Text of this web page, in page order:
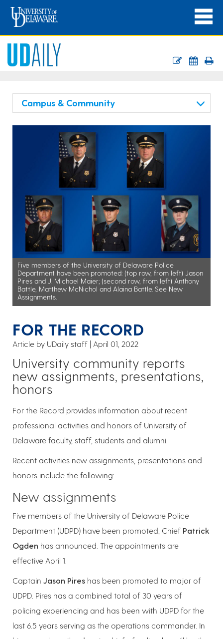
Campus & Community
Five members of the University of Delaware Police
Department have been promoted: (top row, from left) Jason
Pires and J. Michael Maier; (second row, from left) Anthony
Battle, Matthew McNichol and Alaina Battle. See New
Assignments.
FOR THE RECORD
Article by UDaily staff April 01, 2022
University community reports
new assignments, presentations,
honors
For the Record provides information about recent
professional activities and honors of University of
Delaware faculty, staff, students and alumni.
Recent activities new assignments, presentations and
honors include the following:
New assignments
Five members of the University of Delaware Police
Department (UDPD) have been promoted, Chief Patrick
Ogden has announced. The appointments are
effective April 1.
Captain Jason Pires has been promoted to major of
UDPD. Pires has a combined total of 30 years of
policing experiencing and has been with UDPD for the
last 6.5 years serving as the operations commander. In